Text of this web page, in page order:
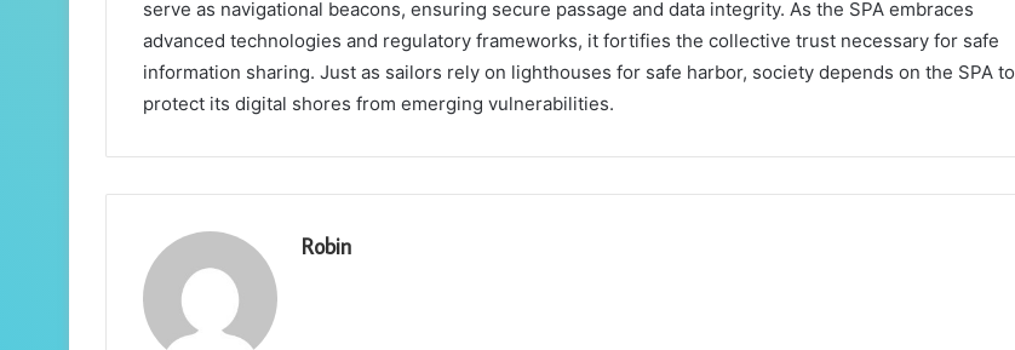
serve as navigational beacons, ensuring secure passage and data integrity. As the SPA embraces
advanced technologies and regulatory frameworks, it fortifies the collective trust necessary for safe
information sharing. Just as sailors rely on lighthouses for safe harbor, society depends on the SPA to
protect its digital shores from emerging vulnerabilities.
Robin